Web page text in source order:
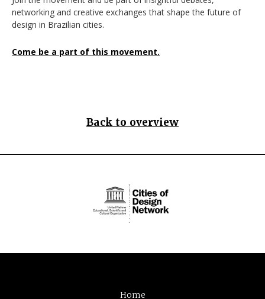
networking and creative exchanges that shape the future of
design in Brazilian cities.
Come be a part of this movement.
Back to overview
Home